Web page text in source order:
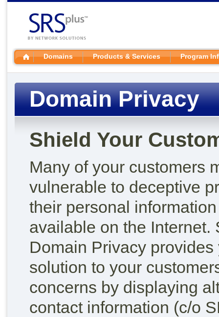
Domains Products & Services Program
Domain Privacy
Shield Your
Many of your customers
vulnerable to deceptive
their personal
available on the Internet.
Domain Privacy provides
solution to your
concerns by displaying
contact information (c/o